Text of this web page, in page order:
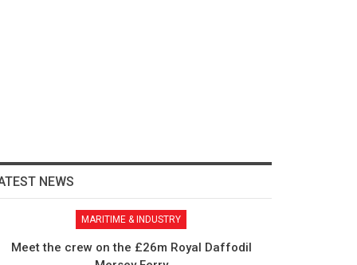
NEWS
MARITIME & INDUSTRY
Meet the crew on the £26m Royal Daffodil